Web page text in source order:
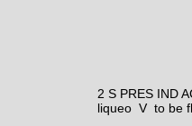
2 S PRES IND
liqueo V to be